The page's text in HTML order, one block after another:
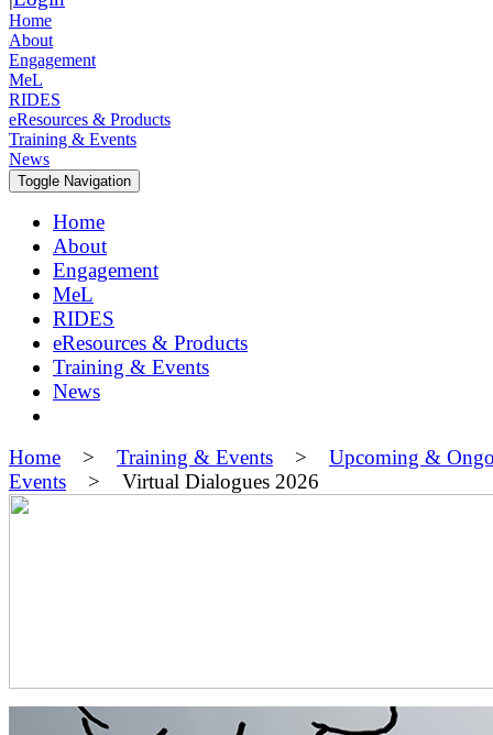
Home
About
Engagement
MeL
RIDES
eResources & Products
Training & Events
News
Toggle Navigation
Home
About
Engagement
MeL
RIDES
eResources & Products
Training & Events
News
Home > Training & Events > Upcoming &
Events > Virtual Dialogues 2026